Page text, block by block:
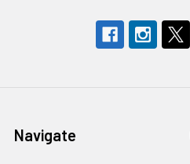
Navigate